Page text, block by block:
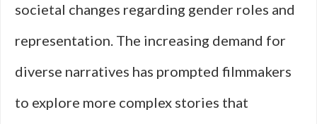
societal changes regarding gender roles and
representation. The increasing demand for
diverse narratives has prompted filmmakers
to explore more complex stories that